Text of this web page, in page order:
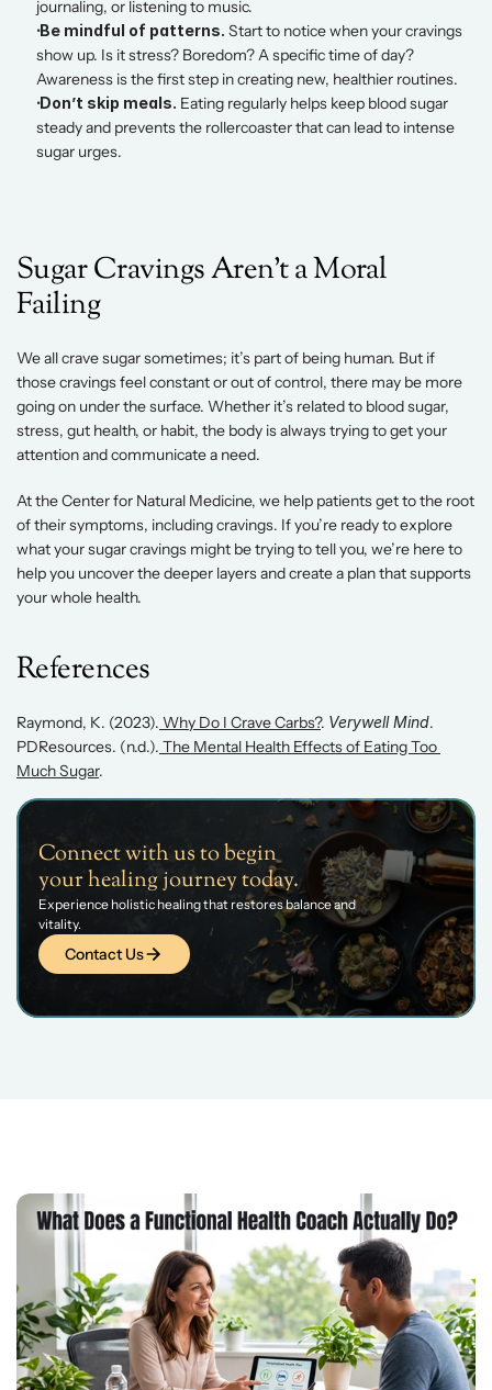
journaling, or listening to music.
Be mindful of patterns. Start to notice when your cravings
show up. Is it stress? Boredom? A specific time of day?
Awareness is the first step in creating new, healthier routines.
Don’t skip meals. Eating regularly helps keep blood sugar
steady and prevents the rollercoaster that can lead to intense
sugar urges.
Sugar Cravings Aren’t a Moral
Failing
We all crave sugar sometimes; it’s part of being human. But if
those cravings feel constant or out of control, there may be more
going on under the surface. Whether it’s related to blood sugar,
stress, gut health, or habit, the body is always trying to get your
attention and communicate a need.
At the Center for Natural Medicine, we help patients get to the root
of their symptoms, including cravings. If you’re ready to explore
what your sugar cravings might be trying to tell you, we’re here to
help you uncover the deeper layers and create a plan that supports
your whole health.
References
Raymond, K. (2023). Why Do I Crave Carbs?. Verywell Mind.
PDResources. (n.d.). The Mental Health Effects of Eating Too
Much Sugar.
Connect with us to begin
your healing journey today.
Experience holistic healing that restores balance and
vitality.
Contact Us
Contact Us
Related Post